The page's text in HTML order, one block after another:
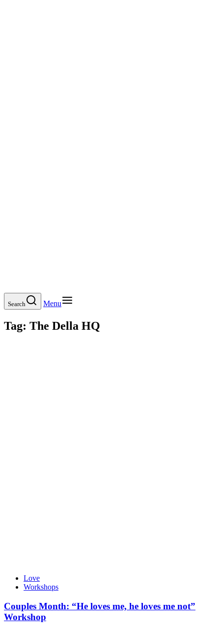
Search Menu
Tag: The Della HQ
Love
Workshops
Couples Month: “He loves me, he loves me not”
Workshop